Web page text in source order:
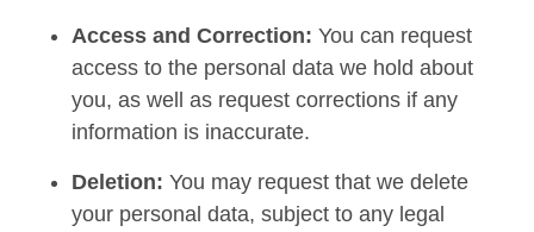
Access and Correction: You can request
access to the personal data we hold about
you, as well as request corrections if any
information is inaccurate.
Deletion: You may request that we delete
your personal data, subject to any legal